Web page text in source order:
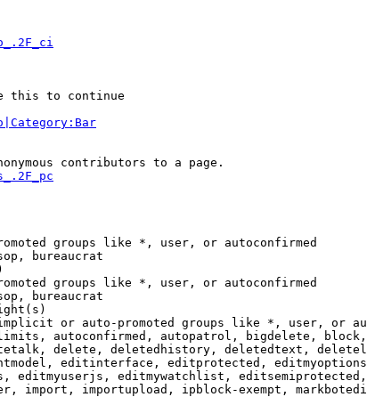
this to continue
contributors to a page.
groups like *, user, or autoconfirmed
bureaucrat
groups like *, user, or autoconfirmed
bureaucrat
or auto-promoted groups like *, user, or
autoconfirmed, autopatrol, bigdelete,
delete, deletedhistory, deletedtext,
editinterface, editprotected,
editmyuserjs, editmywatchlist,
import, importupload, ipblock-exempt,